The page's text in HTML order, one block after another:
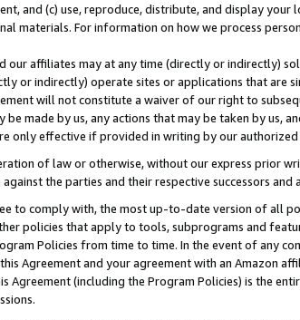
and (c) use, reproduce, distribute, and display
materials. For information on how we process
our affiliates may at any time (directly or indirectly)
or indirectly) operate sites or applications that are
will not constitute a waiver of our right to
made by us, any actions that may be taken by us,
only effective if provided in writing by our
of law or otherwise, without our express prior
the parties and their respective successors and
to comply with, the most up-to-date version of all
policies that apply to tools, subprograms and
Policies from time to time. In the event of any
Agreement and your agreement with an Amazon
Agreement (including the Program Policies) is the